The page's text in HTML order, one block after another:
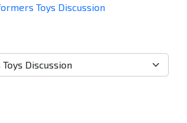
Toys Discussion